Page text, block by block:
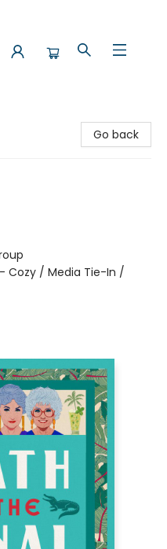
Go back
Cozy / Media Tie-In /